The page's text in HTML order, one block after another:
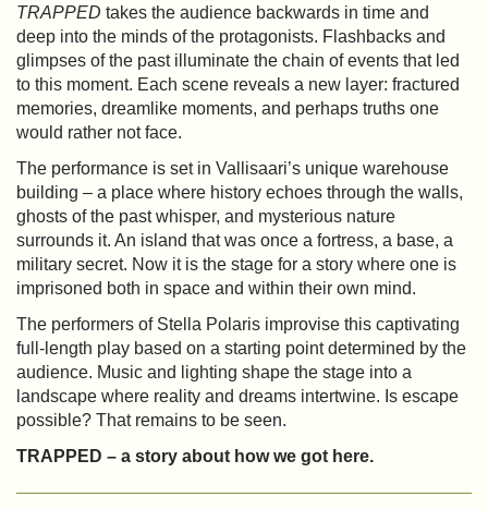
TRAPPED takes the audience backwards in time and
deep into the minds of the protagonists. Flashbacks and
glimpses of the past illuminate the chain of events that led
to this moment. Each scene reveals a new layer: fractured
memories, dreamlike moments, and perhaps truths one
would rather not face.
The performance is set in Vallisaari’s unique warehouse
building – a place where history echoes through the walls,
ghosts of the past whisper, and mysterious nature
surrounds it. An island that was once a fortress, a base, a
military secret. Now it is the stage for a story where one is
imprisoned both in space and within their own mind.
The performers of Stella Polaris improvise this captivating
full-length play based on a starting point determined by the
audience. Music and lighting shape the stage into a
landscape where reality and dreams intertwine. Is escape
possible? That remains to be seen.
TRAPPED – a story about how we got here.